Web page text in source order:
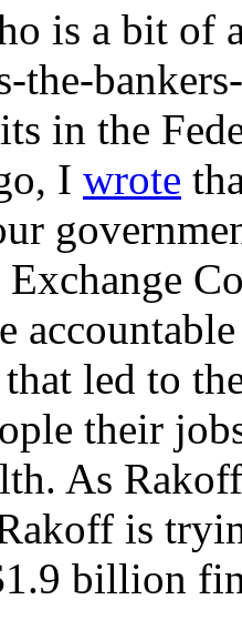
is a bit of
the-
in the
I wrote
Exchange
led to
their
As
is
billion